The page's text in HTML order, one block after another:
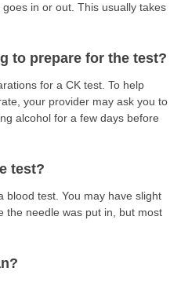
in or out. This usually takes
to prepare for the test?
for a CK test. To help
your provider may ask you to
alcohol for a few days before
test?
blood test. You may have slight
the needle was put in, but most